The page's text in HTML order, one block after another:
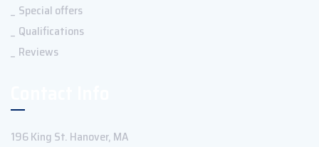
Special offers
Qualifications
Reviews
196 King St. Hanover, MA